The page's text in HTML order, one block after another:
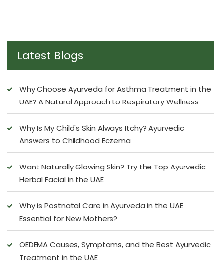
Latest Blogs
Why Choose Ayurveda for Asthma Treatment in the
UAE? A Natural Approach to Respiratory Wellness
Why Is My Child's Skin Always Itchy? Ayurvedic
Answers to Childhood Eczema
Want Naturally Glowing Skin? Try the Top Ayurvedic
Herbal Facial in the UAE
Why is Postnatal Care in Ayurveda in the UAE
Essential for New Mothers?
OEDEMA Causes, Symptoms, and the Best Ayurvedic
Treatment in the UAE